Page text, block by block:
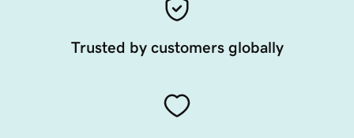
Trusted by customers globally